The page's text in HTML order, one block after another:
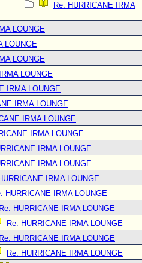
Re: HURRICANE IRMA
LOUNGE
LOUNGE
LOUNGE
LOUNGE
IRMA LOUNGE
IRMA LOUNGE
IRMA LOUNGE
IRMA LOUNGE
IRMA LOUNGE
IRMA LOUNGE
IRMA LOUNGE
HURRICANE IRMA LOUNGE
Re: HURRICANE IRMA LOUNGE
Re: HURRICANE IRMA LOUNGE
Re: HURRICANE IRMA LOUNGE
Re: HURRICANE IRMA LOUNGE